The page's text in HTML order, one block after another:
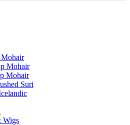
Mohair
Mohair
Suri
Wigs